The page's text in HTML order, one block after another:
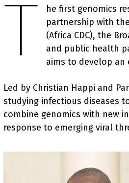
T
he first genomics
partnership with
(Africa CDC), the
and public health
aims to develop an
Led by Christian Happi and
studying infectious diseases
combine genomics with new
response to emerging viral